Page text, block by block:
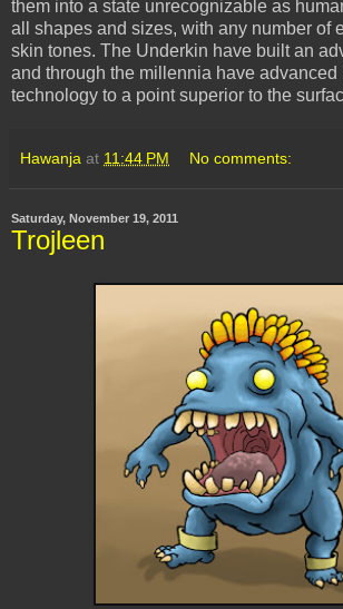
them into a state unrecognizable as
all shapes and sizes, with any number of
skin tones. The Underkin have built an
and through the millennia have advanced
technology to a point superior to the
Hawanja at 11:44 PM No comments:
Saturday, November 19, 2011
Trojleen